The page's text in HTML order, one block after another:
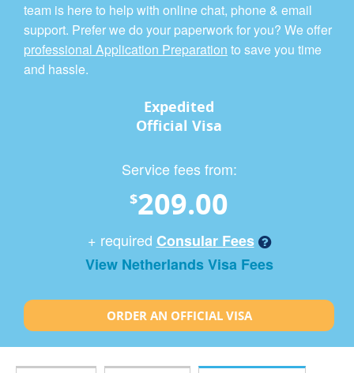
team is here to help with online chat, phone & email
support. Prefer we do your paperwork for you? We offer
professional Application Preparation to save you time
and hassle.
Expedited
Official Visa
Service fees from:
$209.00
+ required Consular Fees
View Netherlands Visa Fees
ORDER AN OFFICIAL VISA